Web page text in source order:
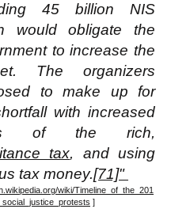
45 billion NIS
would obligate the
to increase the
The organizers
to make up for
with increased
of the rich,
tax, and using
tax money.[71]"
wiki/Timeline_of_the_201
]